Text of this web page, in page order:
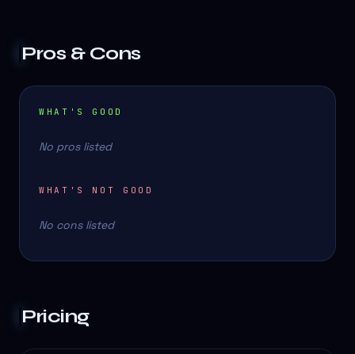
Pros & Cons
WHAT'S GOOD
No pros listed
WHAT'S NOT GOOD
No cons listed
Pricing